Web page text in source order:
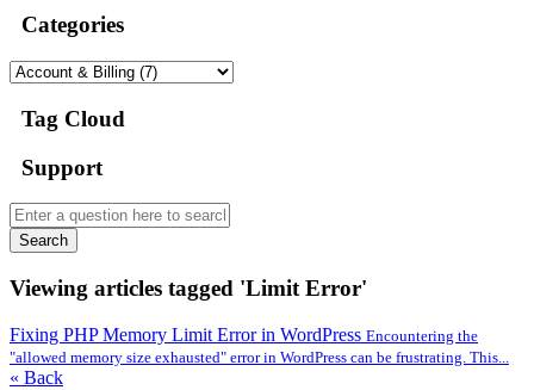
Categories
Tag Cloud
Support
Search
Viewing articles tagged 'Limit Error'
Fixing PHP Memory Limit Error in WordPress Encountering the
"allowed memory size exhausted" error in WordPress can be frustrating. This...
« Back